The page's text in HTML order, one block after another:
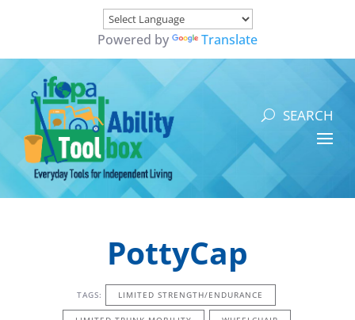
Powered by Translate
PottyCap
TAGS: LIMITED STRENGTH/ENDURANCE